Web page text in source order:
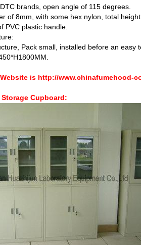
brands, open angle of 115 degrees.
of 8mm, with some hex nylon, total
PVC plastic handle.
Pack small, installed before an easy
is http://www.chinafumehood-
Storage Cupboard: